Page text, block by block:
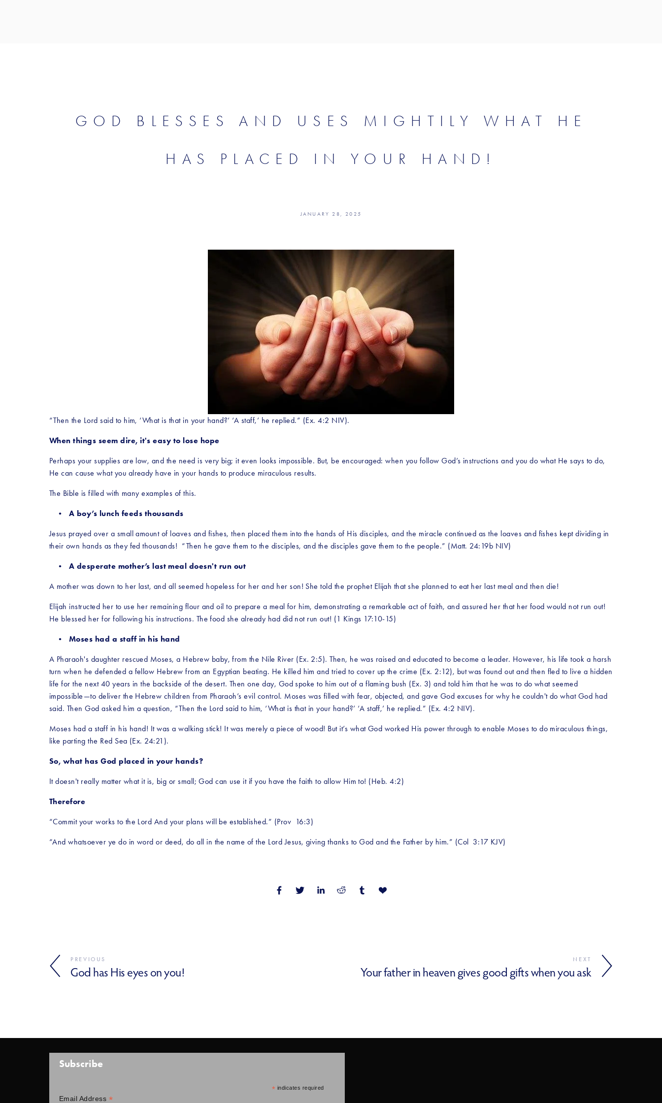
GOD BLESSES AND USES MIGHTILY WHAT HE
HAS PLACED IN YOUR HAND!
“Then the Lord said to him, ‘What is that in your hand?’ ‘A staff,’ he replied.” (Ex. 4:2 NIV).
When things seem dire, it's easy to lose hope
Perhaps your supplies are low, and the need is very big; it even looks impossible. But, be encouraged: when you follow God’s instructions and you do what He says to do,
He can cause what you already have in your hands to produce miraculous results.
The Bible is filled with many examples of this.
A boy’s lunch feeds thousands
Jesus prayed over a small amount of loaves and fishes, then placed them into the hands of His disciples, and the miracle continued as the loaves and fishes kept dividing in
their own hands as they fed thousands!  “Then he gave them to the disciples, and the disciples gave them to the people.” (Matt. 24:19b NIV)
A desperate mother’s last meal doesn't run out
A mother was down to her last, and all seemed hopeless for her and her son! She told the prophet Elijah that she planned to eat her last meal and then die!
Elijah instructed her to use her remaining flour and oil to prepare a meal for him, demonstrating a remarkable act of faith, and assured her that her food would not run out!
He blessed her for following his instructions. The food she already had did not run out! (1 Kings 17:10-15)
Moses had a staff in his hand
A Pharaoh's daughter rescued Moses, a Hebrew baby, from the Nile River (Ex. 2:5). Then, he was raised and educated to become a leader. However, his life took a harsh
turn when he defended a fellow Hebrew from an Egyptian beating. He killed him and tried to cover up the crime (Ex. 2:12), but was found out and then fled to live a hidden
life for the next 40 years in the backside of the desert. Then one day, God spoke to him out of a flaming bush (Ex. 3) and told him that he was to do what seemed
impossible—to deliver the Hebrew children from Pharaoh’s evil control. Moses was filled with fear, objected, and gave God excuses for why he couldn't do what God had
said. Then God asked him a question, “Then the Lord said to him, ‘What is that in your hand?’ ‘A staff,’ he replied.” (Ex. 4:2 NIV).
Moses had a staff in his hand! It was a walking stick! It was merely a piece of wood! But it’s what God worked His power through to enable Moses to do miraculous things,
like parting the Red Sea (Ex. 24:21).
So, what has God placed in your hands?
It doesn't really matter what it is, big or small; God can use it if you have the faith to allow Him to! (Heb. 4:2)
Therefore
“Commit your works to the Lord And your plans will be established.” (Prov  16:3)
“And whatsoever ye do in word or deed, do all in the name of the Lord Jesus, giving thanks to God and the Father by him.” (Col  3:17 KJV)
JANUARY 28, 2025
PREVIOUS
God has His eyes on you!
NEXT
Your father in heaven gives good gifts when you ask
Subscribe
* indicates required
Email Address *